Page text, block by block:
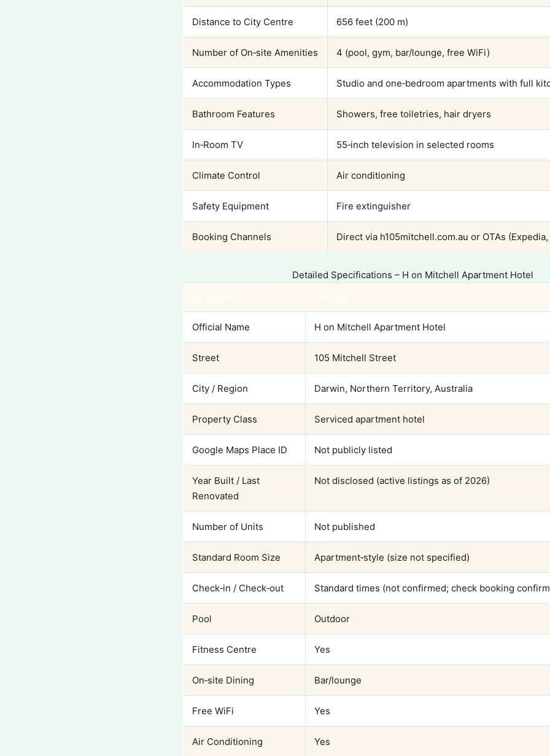
Distance to City Centre 656 feet (200 m)
Number of On‑site Amenities 4 (pool, gym, bar/lounge, free WiFi)
Accommodation Types Studio and one‑bedroom apartments with full
Bathroom Features Showers, free toiletries, hair dryers
In‑Room TV 55‑inch television in selected rooms
Climate Control Air conditioning
Safety Equipment Fire extinguisher
Booking Channels Direct via h105mitchell.com.au or OTAs
Detailed Specifications – H on Mitchell Apartment Hotel
Official Name H on Mitchell Apartment Hotel
Street 105 Mitchell Street
City / Region Darwin, Northern Territory, Australia
Property Class Serviced apartment hotel
Google Maps Place ID Not publicly listed
Year Built / Last
Renovated
Not disclosed (active listings as of 2026)
Number of Units Not published
Standard Room Size Apartment‑style (size not specified)
Check‑in / Check‑out Standard times (not confirmed; check booking
Pool Outdoor
Fitness Centre Yes
On‑site Dining Bar/lounge
Free WiFi Yes
Air Conditioning Yes